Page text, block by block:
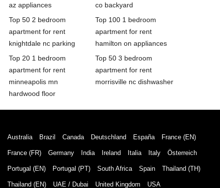
az appliances
co backyard
Top 50 2 bedroom
apartment for rent
knightdale nc parking
Top 100 1 bedroom
apartment for rent
hamilton on appliances
Top 20 1 bedroom
apartment for rent
minneapolis mn
hardwood floor
Top 50 3 bedroom
apartment for rent
morrisville nc dishwasher
Australia Brazil Canada Deutschland España France (EN)
France (FR) Germany India Ireland Italia Italy Österreich
Portugal (EN) Portugal (PT) South Africa Spain Thailand (TH)
Thailand (EN) UAE / Dubai United Kingdom USA